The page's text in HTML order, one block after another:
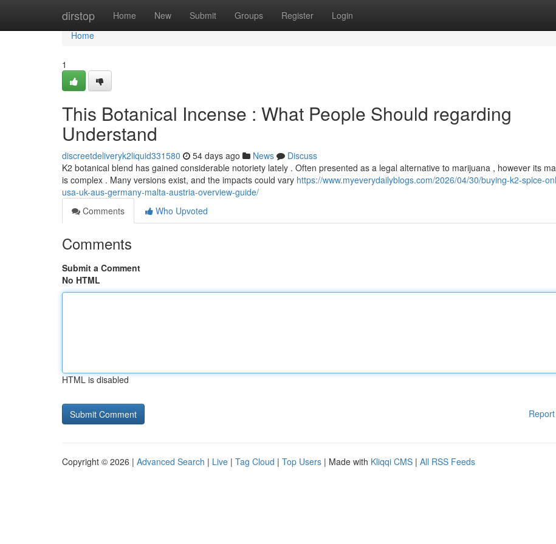
dirstop Home New Submit Groups Register Login
Home
Home
1
This Botanical Incense : What People Should regarding
Understand
discreetdeliveryk2liquid331580 54 days ago News
Discuss
K2 botanical blend has gained considerable notoriety lately . Often presented as a legal alternative to marijuana , however its
is complex . Many versions exist, and the impacts could vary https://www.myeverydailyblogs.com/2026/04/30/buying-k2-spice-
usa-uk-aus-germany-malta-austria-overview-guide/
Comments
Who Upvoted
Comments
Submit a Comment
No HTML
HTML is disabled
Copyright © 2026 | Advanced Search | Live | Tag Cloud | Top Users | Made with Kliqqi CMS | All RSS Feeds